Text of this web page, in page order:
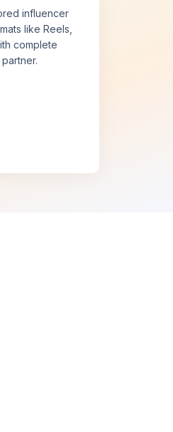
influencer
like Reels,
complete